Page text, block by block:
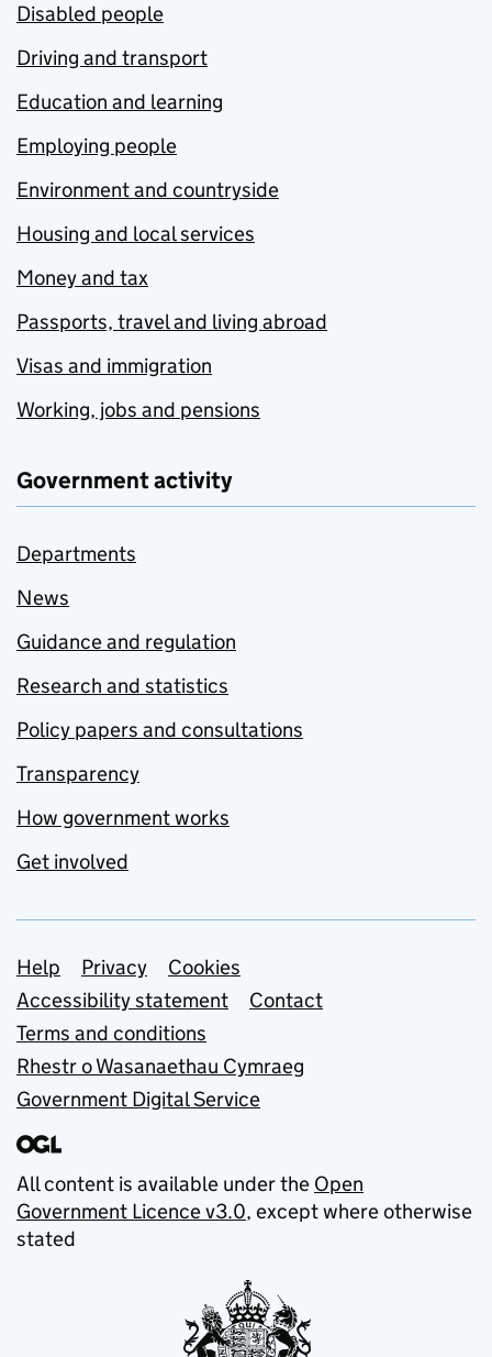
Disabled people
Driving and transport
Education and learning
Employing people
Environment and countryside
Housing and local services
Money and tax
Passports, travel and living abroad
Visas and immigration
Working, jobs and pensions
Government activity
Departments
News
Guidance and regulation
Research and statistics
Policy papers and consultations
Transparency
How government works
Get involved
Support links
Help Privacy
Cookies
Accessibility statement
Contact
Terms and conditions
Rhestr o Wasanaethau Cymraeg
Government Digital Service
All content is available under the Open
Government Licence v3.0, except where otherwise
stated